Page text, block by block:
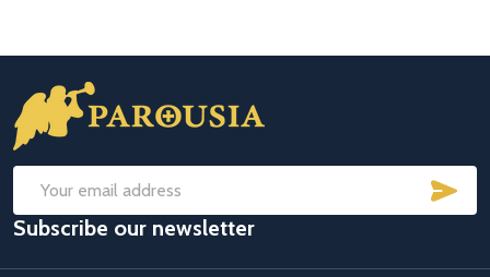
Footer
Start
Email
Address
Subscribe our newsletter